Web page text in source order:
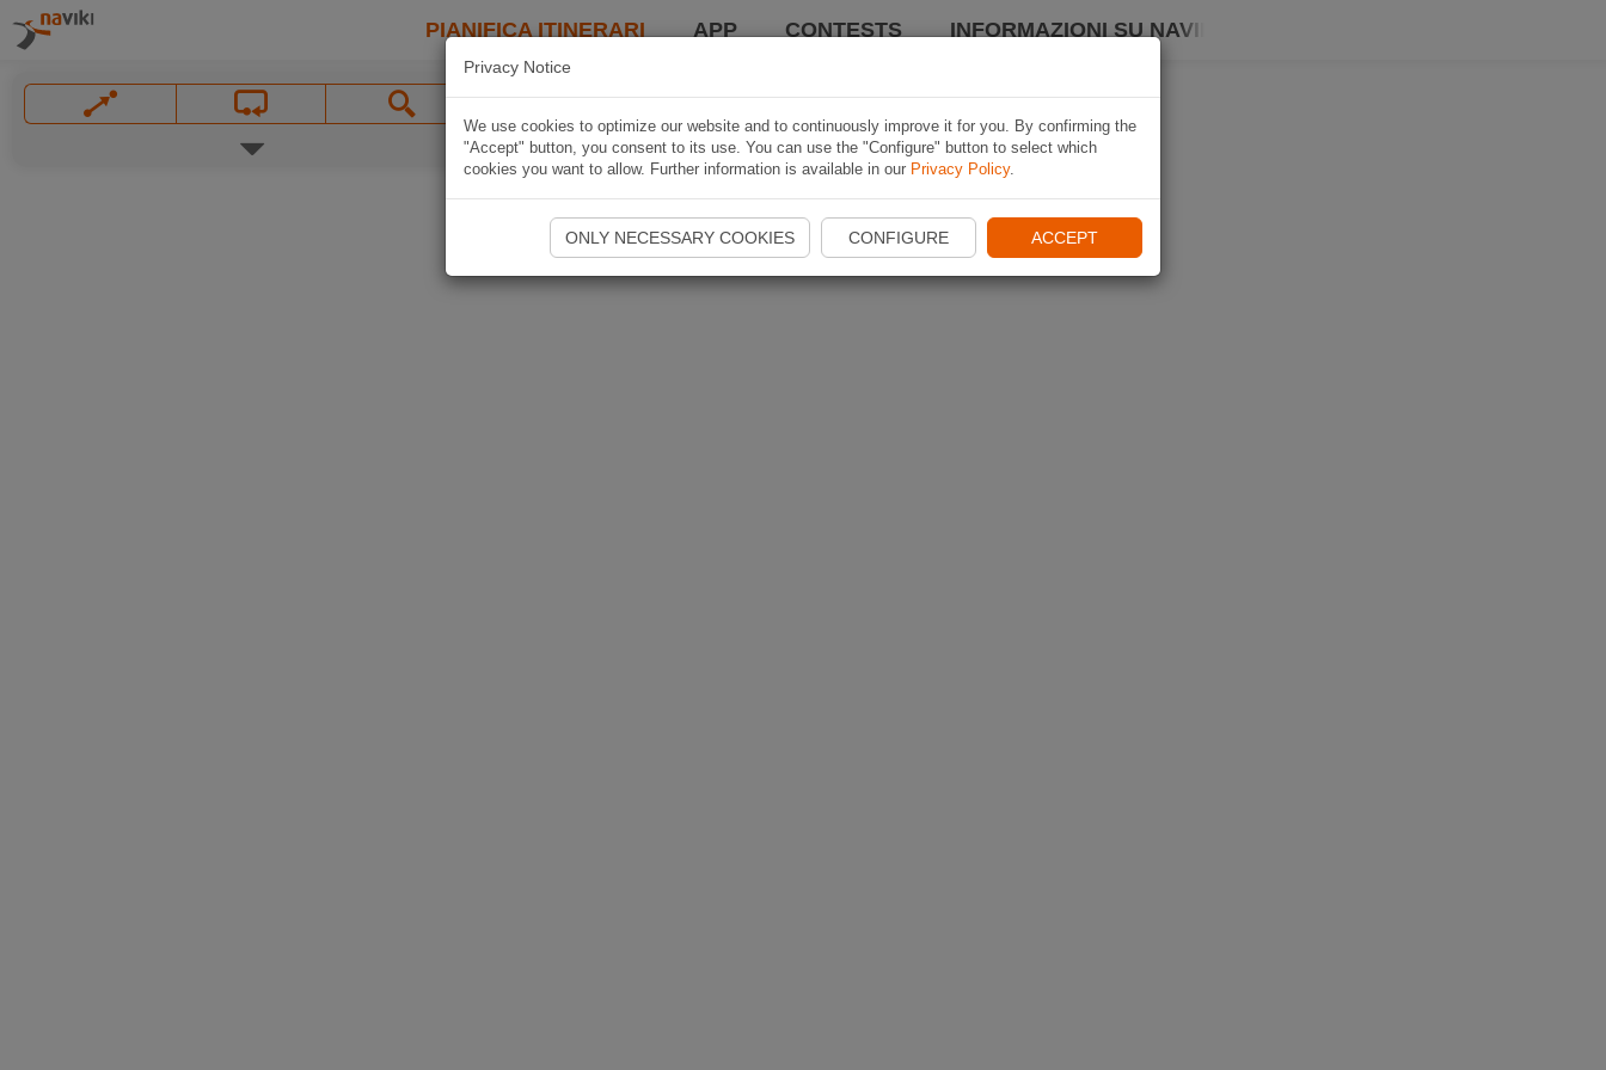
PIANIFICA ITINERARI APP CONTESTS INFORMAZIONI SU NAVIKI
Privacy Notice
We use cookies to optimize our website and to continuously improve it for you. By confirming the
"Accept" button, you consent to its use. You can use the "Configure" button to select which
cookies you want to allow. Further information is available in our Privacy Policy.
ONLY NECESSARY COOKIES CONFIGURE ACCEPT